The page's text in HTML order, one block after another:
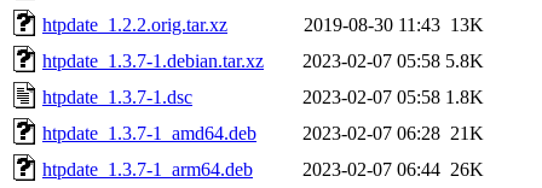
htpdate_1.2.2.orig.tar.xz
2019-08-30 11:43 13K
htpdate_1.3.7-1.debian.tar.xz
2023-02-07 05:58 5.8K
htpdate_1.3.7-1.dsc
2023-02-07 05:58 1.8K
htpdate_1.3.7-1_amd64.deb
2023-02-07 06:28 21K
htpdate_1.3.7-1_arm64.deb
2023-02-07 06:44 26K